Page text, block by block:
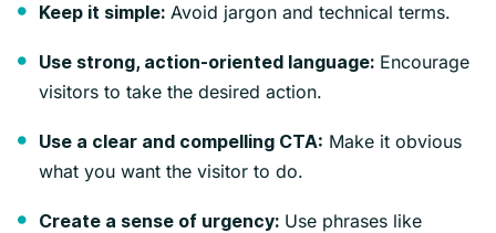
Keep it simple: Avoid jargon and technical terms.
Use strong, action-oriented language: Encourage
visitors to take the desired action.
Use a clear and compelling CTA: Make it obvious
what you want the visitor to do.
Create a sense of urgency: Use phrases like